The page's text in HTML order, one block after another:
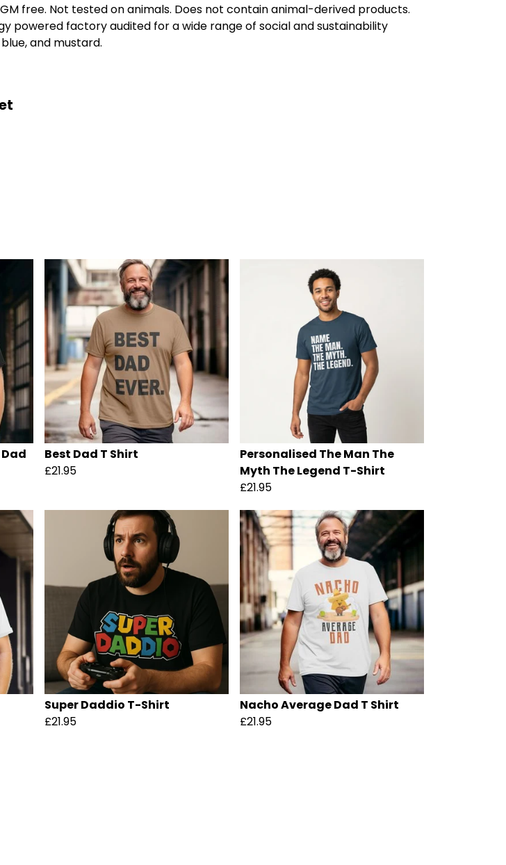
free. Not tested on animals. Does not contain animal-derived products.
powered factory audited for a wide range of social and sustainability
and mustard.
Best Dad T Shirt
£21.95
Personalised The Man The
Myth The Legend T-Shirt
£21.95
Super Daddio T-Shirt
£21.95
Nacho Average Dad T Shirt
£21.95